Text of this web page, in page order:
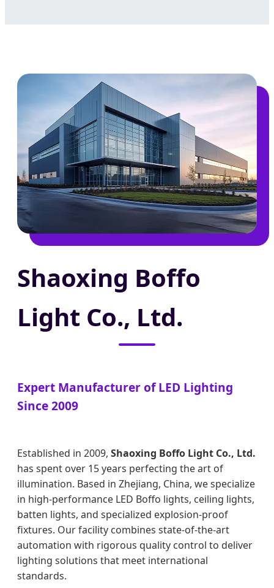
Shaoxing Boffo
Light Co., Ltd.
Expert Manufacturer of LED Lighting
Since 2009
Established in 2009, Shaoxing Boffo Light Co., Ltd.
has spent over 15 years perfecting the art of
illumination. Based in Zhejiang, China, we specialize
in high-performance LED Boffo lights, ceiling lights,
batten lights, and specialized explosion-proof
fixtures. Our facility combines state-of-the-art
automation with rigorous quality control to deliver
lighting solutions that meet international
standards.